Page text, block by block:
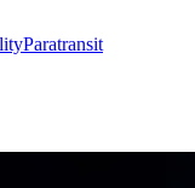
Paratransit